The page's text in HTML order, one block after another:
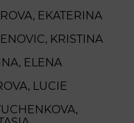
EKATERINA
KRISTINA
ELENA
LUCIE